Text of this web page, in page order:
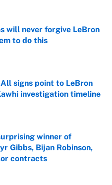
Date
will never forgive LeBron
to do this
Date
signs point to LeBron
investigation timeline
Date
winner of
Gibbs, Bijan Robinson,
contracts
Date